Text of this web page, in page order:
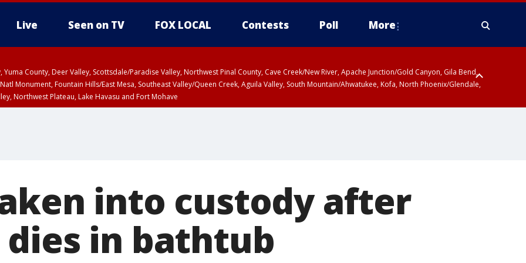
Live Seen on TV FOX LOCAL Contests Poll More
Yuma County, Deer Valley, Scottsdale/Paradise Valley, Northwest Pinal County, Cave Creek/New River, Apache Junction/Gold Canyon, Gila Bend,
Monument, Fountain Hills/East Mesa, Southeast Valley/Queen Creek, Aguila Valley, South Mountain/Ahwatukee, Kofa, North Phoenix/Glendale,
Northwest Plateau, Lake Havasu and Fort Mohave
into custody after
in bathtub